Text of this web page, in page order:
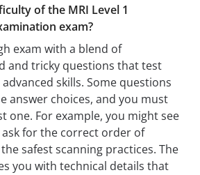
of the MRI Level 1
exam?
exam with a blend of
and tricky questions that test
skills. Some questions
answer choices, and you must
one. For example, you might see
for the correct order of
safest scanning practices. The
you with technical details that